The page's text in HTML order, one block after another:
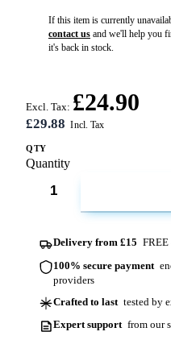
If this item is currently
contact us and we'll help you
it's back in stock.
£29.88
Excl. Tax: £24.90
QTY
Quantity
Delivery from £15
100% secure payment
providers
Crafted to last tested by
Expert support from our